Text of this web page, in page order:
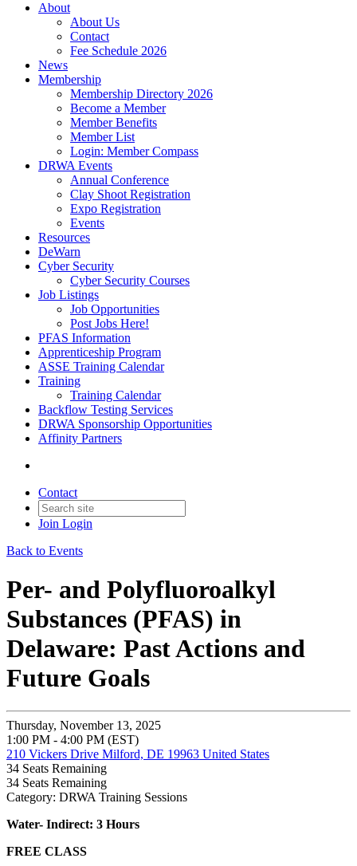
About
About Us
Contact
Fee Schedule 2026
News
Membership
Membership Directory 2026
Become a Member
Member Benefits
Member List
Login: Member Compass
DRWA Events
Annual Conference
Clay Shoot Registration
Expo Registration
Events
Resources
DeWarn
Cyber Security
Cyber Security Courses
Job Listings
Job Opportunities
Post Jobs Here!
PFAS Information
Apprenticeship Program
ASSE Training Calendar
Training
Training Calendar
Backflow Testing Services
DRWA Sponsorship Opportunities
Affinity Partners
Contact
Join Login
Back to Events
Per- and Polyfluoroalkyl
Substances (PFAS) in
Delaware: Past Actions and
Future Goals
Thursday, November 13, 2025
1:00 PM - 4:00 PM (EST)
210 Vickers Drive Milford, DE 19963 United States
34 Seats Remaining
34 Seats Remaining
Category: DRWA Training Sessions
Water- Indirect: 3 Hours
FREE CLASS